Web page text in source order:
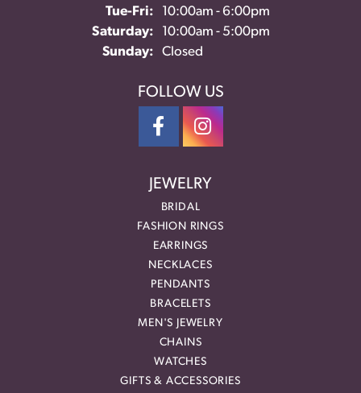
Tue-Fri:Tuesday - Friday:
10:00am - 6:00pm
Saturday:
10:00am - 5:00pm
Sunday:
Closed
FOLLOW US
JEWELRY
BRIDAL
FASHION RINGS
EARRINGS
NECKLACES
PENDANTS
BRACELETS
MEN'S JEWELRY
CHAINS
WATCHES
GIFTS & ACCESSORIES